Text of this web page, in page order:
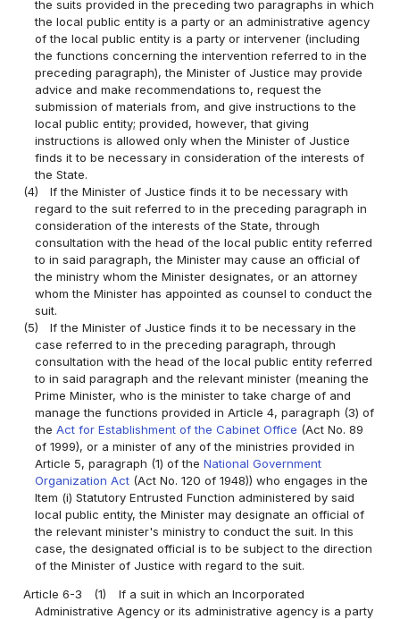
the suits provided in the preceding two paragraphs in which
the local public entity is a party or an administrative agency
of the local public entity is a party or intervener (including
the functions concerning the intervention referred to in the
preceding paragraph), the Minister of Justice may provide
advice and make recommendations to, request the
submission of materials from, and give instructions to the
local public entity; provided, however, that giving
instructions is allowed only when the Minister of Justice
finds it to be necessary in consideration of the interests of
the State.
(4)
If the Minister of Justice finds it to be necessary with
regard to the suit referred to in the preceding paragraph in
consideration of the interests of the State, through
consultation with the head of the local public entity referred
to in said paragraph, the Minister may cause an official of
the ministry whom the Minister designates, or an attorney
whom the Minister has appointed as counsel to conduct the
suit.
(5)
If the Minister of Justice finds it to be necessary in the
case referred to in the preceding paragraph, through
consultation with the head of the local public entity referred
to in said paragraph and the relevant minister (meaning the
Prime Minister, who is the minister to take charge of and
manage the functions provided in Article 4, paragraph (3) of
theAct for Establishment of the Cabinet Office (Act No. 89
of 1999), or a minister of any of the ministries provided in
Article 5, paragraph (1) of theNational Government
Organization Act (Act No. 120 of 1948)) who engages in the
Item (i) Statutory Entrusted Function administered by said
local public entity, the Minister may designate an official of
the relevant minister's ministry to conduct the suit. In this
case, the designated official is to be subject to the direction
of the Minister of Justice with regard to the suit.
Article 6-3 (1)
If a suit in which an Incorporated
Administrative Agency or its administrative agency is a party